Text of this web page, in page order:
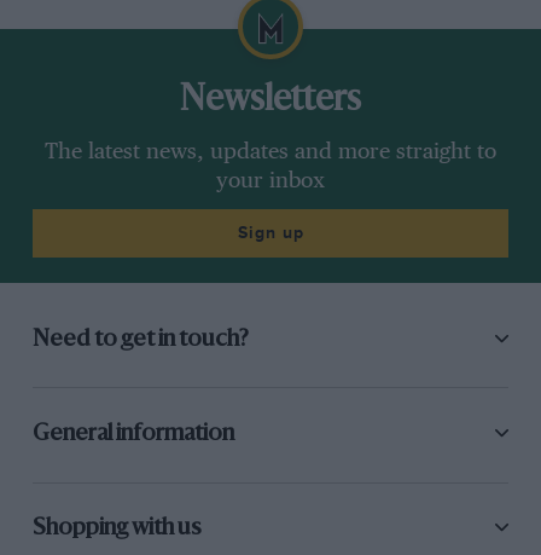
Newsletters
The latest news, updates and more straight to
your inbox
Sign up
Need to get in touch?
General information
Shopping with us